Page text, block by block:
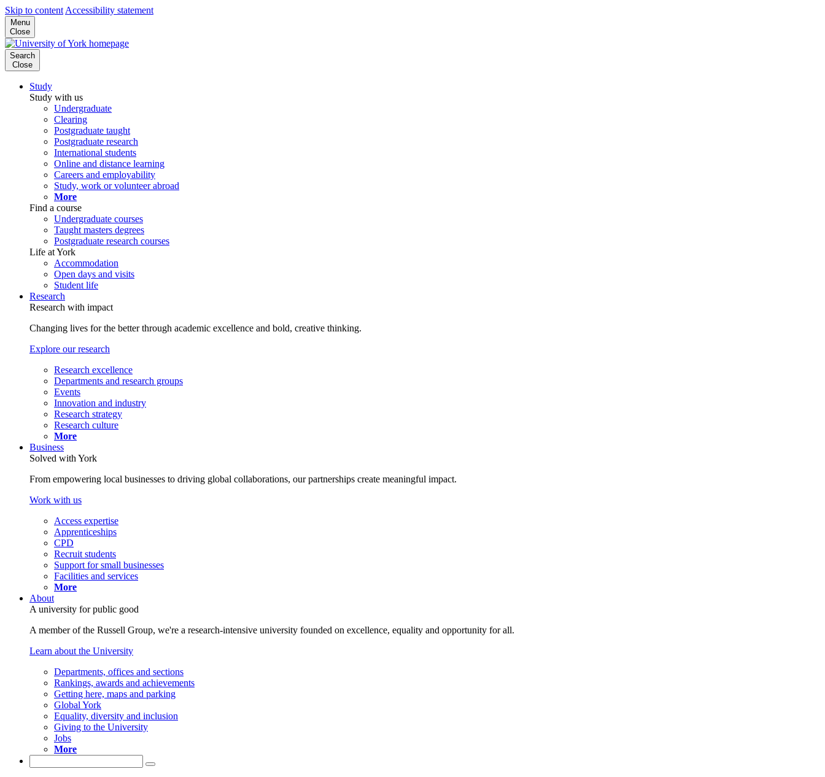
Skip to content Accessibility statement
Menu
Close
Search
Close
Study
Study with us
Undergraduate
Clearing
Postgraduate taught
Postgraduate research
International students
Online and distance learning
Careers and employability
Study, work or volunteer abroad
More
Find a course
Undergraduate courses
Taught masters degrees
Postgraduate research courses
Life at York
Accommodation
Open days and visits
Student life
Research
Research with impact
Changing lives for the better through academic excellence and bold, creative thinking.
Explore our research
Research excellence
Departments and research groups
Events
Innovation and industry
Research strategy
Research culture
More
Business
Solved with York
From empowering local businesses to driving global collaborations, our partnerships create meaningful impact.
Work with us
Access expertise
Apprenticeships
CPD
Recruit students
Support for small businesses
Facilities and services
More
About
A university for public good
A member of the Russell Group, we're a research-intensive university founded on excellence, equality and opportunity for all.
Learn about the University
Departments, offices and sections
Rankings, awards and achievements
Getting here, maps and parking
Global York
Equality, diversity and inclusion
Giving to the University
Jobs
More